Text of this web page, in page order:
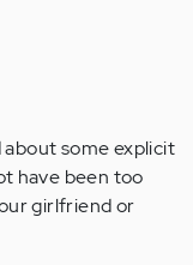
some explicit
have been too
girlfriend or